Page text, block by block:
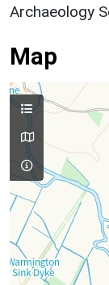
Archaeology
Map